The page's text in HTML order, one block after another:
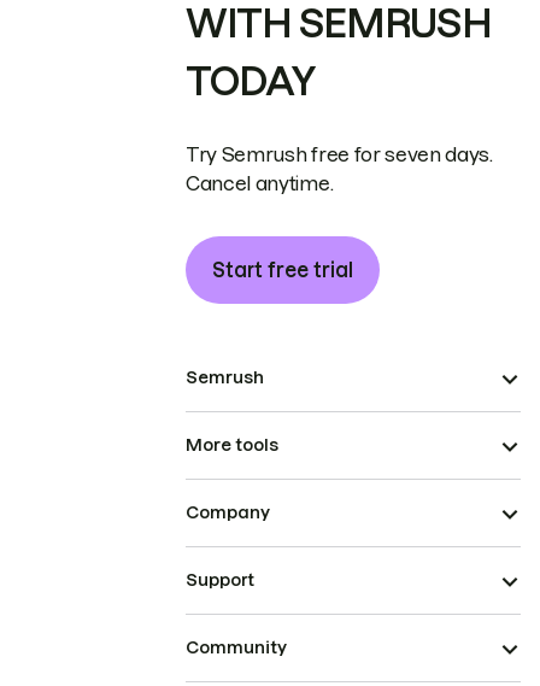
WITH SEMRUSH
TODAY
Try Semrush free for seven days.
Cancel anytime.
Start free trial
Semrush
More tools
Company
Support
Community